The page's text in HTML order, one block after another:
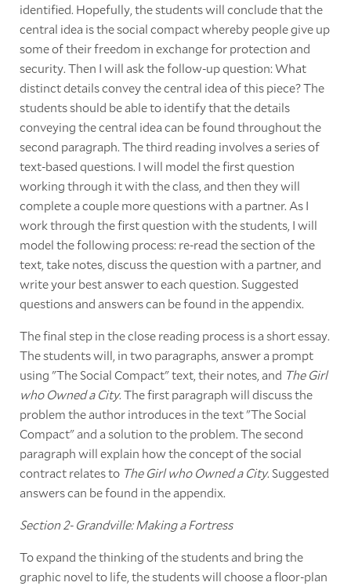
identified. Hopefully, the students will conclude that the
central idea is the social compact whereby people give up
some of their freedom in exchange for protection and
security. Then I will ask the follow-up question: What
distinct details convey the central idea of this piece? The
students should be able to identify that the details
conveying the central idea can be found throughout the
second paragraph. The third reading involves a series of
text-based questions. I will model the first question
working through it with the class, and then they will
complete a couple more questions with a partner. As I
work through the first question with the students, I will
model the following process: re-read the section of the
text, take notes, discuss the question with a partner, and
write your best answer to each question. Suggested
questions and answers can be found in the appendix.
The final step in the close reading process is a short essay.
The students will, in two paragraphs, answer a prompt
using "The Social Compact" text, their notes, and The Girl
who Owned a City. The first paragraph will discuss the
problem the author introduces in the text "The Social
Compact" and a solution to the problem. The second
paragraph will explain how the concept of the social
contract relates to The Girl who Owned a City. Suggested
answers can be found in the appendix.
Section 2- Grandville: Making a Fortress
To expand the thinking of the students and bring the
graphic novel to life, the students will choose a floor-plan